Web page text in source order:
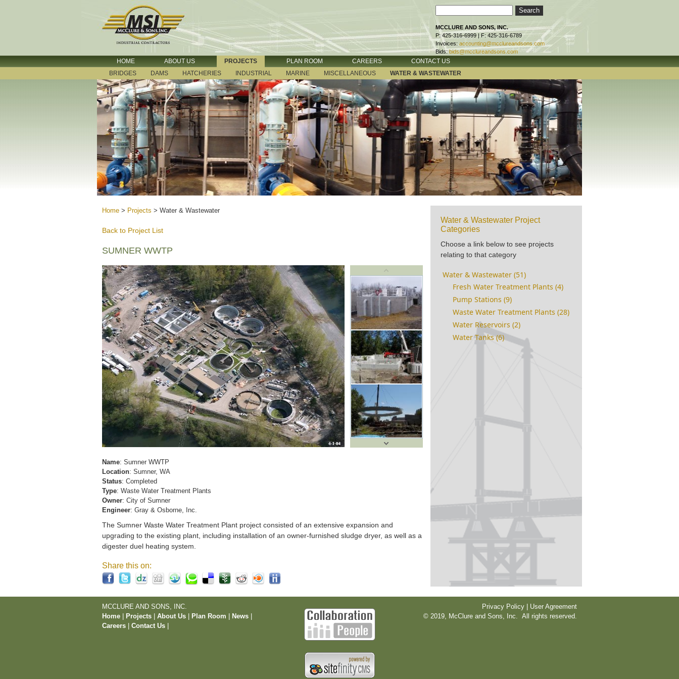
MCCLURE AND SONS, INC.
P: 425-316-6999 | F: 425-316-6789
Invoices: accounting@mcclureandsons.com
Bids: bids@mcclureandsons.com
HOME ABOUT US PROJECTS PLAN ROOM CAREERS
CONTACT US
BRIDGES
DAMS HATCHERIES INDUSTRIAL MARINE MISCELLANEOUS WATER & WASTEWATER
Home > Projects > Water & Wastewater
Back to Project List
SUMNER WWTP
Name: Sumner WWTP
Location: Sumner, WA
Status: Completed
Type: Waste Water Treatment Plants
Owner: City of Sumner
Engineer: Gray & Osborne, Inc.
The Sumner Waste Water Treatment Plant project consisted of an extensive expansion and
upgrading to the existing plant, including installation of an owner-furnished sludge dryer, as well as a
digester duel heating system.
Share this on:
Water & Wastewater Project
Categories
Choose a link below to see projects
relating to that category
Water & Wastewater (51)
Fresh Water Treatment Plants (4)
Pump Stations (9)
Waste Water Treatment Plants (28)
Water Reservoirs (2)
Water Tanks (6)
MCCLURE AND SONS, INC.
Home
Projects About Us Plan Room News
Careers
Contact Us
Privacy Policy | User Agreement
© 2019, McClure and Sons, Inc. All rights reserved.